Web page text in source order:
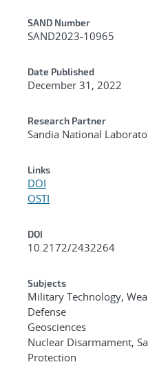
Additional
SAND Number
SAND2023-10965
Date Published
December 31, 2022
Research Partner
Sandia National
Links
DOI
OSTI
DOI
10.2172/2432264
Subjects
Military Technology,
Defense
Geosciences
Nuclear Disarmament,
Protection